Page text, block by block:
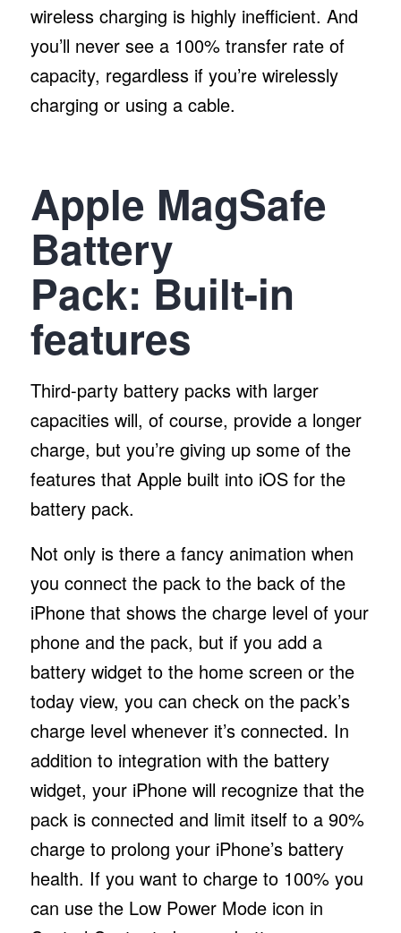
wireless charging is highly inefficient. And
you’ll never see a 100% transfer rate of
capacity, regardless if you’re wirelessly
charging or using a cable.
Apple MagSafe
Battery
Pack: Built-in
features
Third-party battery packs with larger
capacities will, of course, provide a longer
charge, but you’re giving up some of the
features that Apple built into iOS for the
battery pack.
Not only is there a fancy animation when
you connect the pack to the back of the
iPhone that shows the charge level of your
phone and the pack, but if you add a
battery widget to the home screen or the
today view, you can check on the pack’s
charge level whenever it’s connected. In
addition to integration with the battery
widget, your iPhone will recognize that the
pack is connected and limit itself to a 90%
charge to prolong your iPhone’s battery
health. If you want to charge to 100% you
can use the Low Power Mode icon in